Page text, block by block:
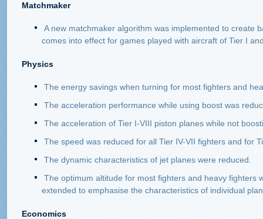
Matchmaker
A new matchmaker algorithm was implemented to create
comes into effect for games played with aircraft of Tier I
Physics
The energy savings when turning for most fighters and
The acceleration performance while using boost was
The acceleration of Tier I-VIII piston planes while not
The speed was reduced for all Tier IV-VII fighters and for
The dynamic characteristics of jet planes were reduced.
The optimum altitude for most fighters and heavy fighters
extended to emphasise the characteristics of individual
Economics